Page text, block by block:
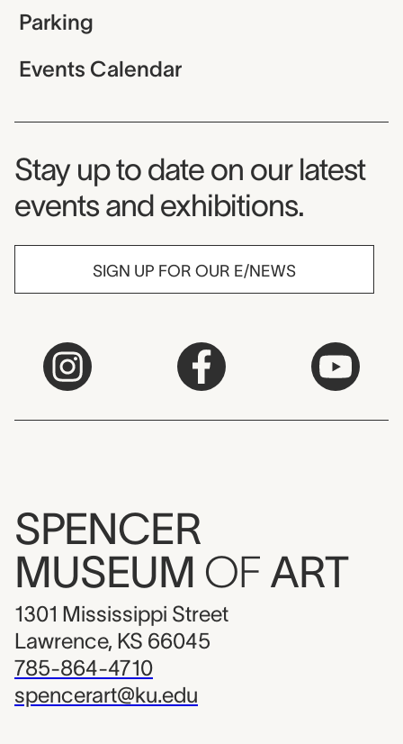
Parking
Events Calendar
Museum Newsletter
Stay up to date on our latest
events and exhibitions.
SIGN UP FOR OUR E/NEWS
SPENCER
MUSEUM OF ART
1301 Mississippi Street
Lawrence, KS 66045
785-864-4710
spencerart@ku.edu